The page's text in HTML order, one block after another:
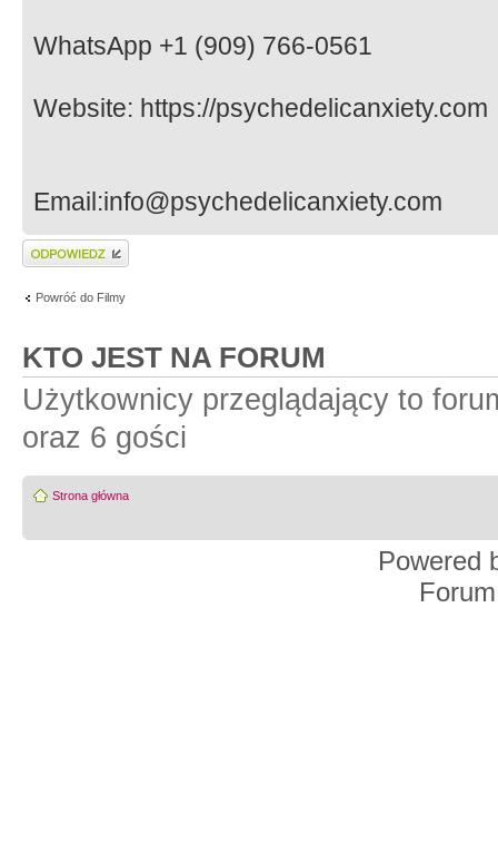
WhatsApp +1 (909) 766-0561
Website: https://psychedelicanxiety.com
Email:info@psychedelicanxiety.com
Wyślij odpowiedź
Powróć do Filmy
KTO JEST NA FORUM
Użytkownicy przeglądający to
oraz 6 gości
Strona główna
Powered